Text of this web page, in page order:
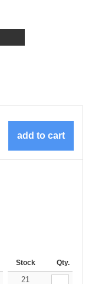
144-287 288 +
Stock Qty.
26.96€
21